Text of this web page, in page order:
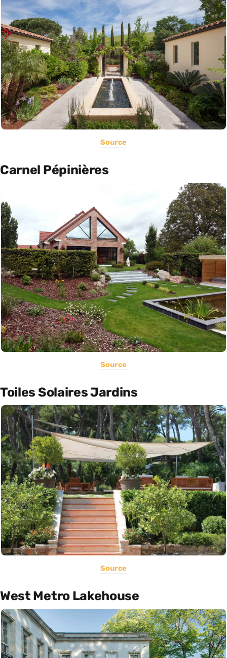
Source
Carnel Pépinières
Source
Toiles Solaires Jardins
Source
West Metro Lakehouse